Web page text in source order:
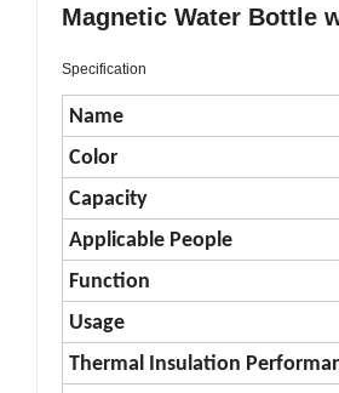
Magnetic Water Bottle
Specification
Name
Color
Capacity
Applicable People
Function
Usage
Thermal Insulation